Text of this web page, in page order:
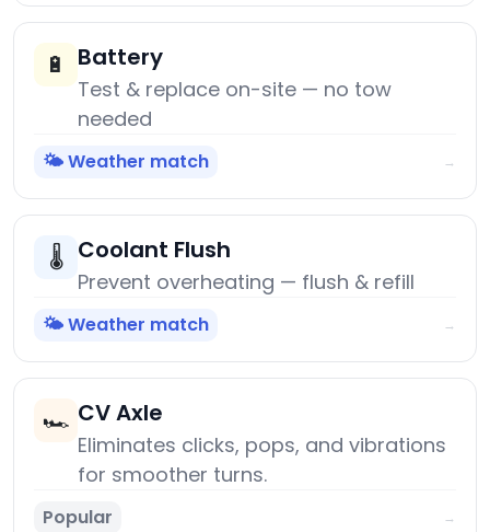
🔋 Battery
Test & replace on-site — no tow
needed
🌤️ Weather match →
🌡️ Coolant Flush
Prevent overheating — flush & refill
🌤️ Weather match →
🏎️ CV Axle
Eliminates clicks, pops, and vibrations
for smoother turns.
Popular →